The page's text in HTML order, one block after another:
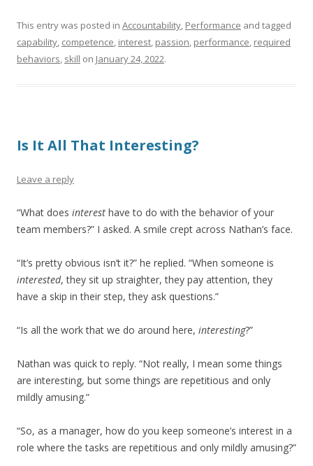
This entry was posted in Accountability, Performance and tagged
capability, competence, interest, passion, performance, required
behaviors, skill on January 24, 2022.
Is It All That Interesting?
Leave a reply
“What does interest have to do with the behavior of your
team members?” I asked. A smile crept across Nathan’s face.
“It’s pretty obvious isn’t it?” he replied. “When someone is
interested, they sit up straighter, they pay attention, they
have a skip in their step, they ask questions.”
“Is all the work that we do around here, interesting?”
Nathan was quick to reply. “Not really, I mean some things
are interesting, but some things are repetitious and only
mildly amusing.”
“So, as a manager, how do you keep someone’s interest in a
role where the tasks are repetitious and only mildly amusing?”